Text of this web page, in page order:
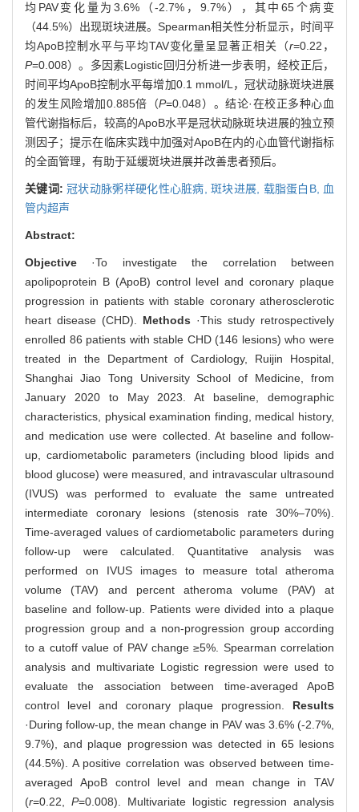
均PAV变化量为3.6%（-2.7%，9.7%），其中65个病变
（44.5%）出现斑块进展。Spearman相关性分析显示，时间平
均ApoB控制水平与平均TAV变化量呈显著正相关（r=0.22，
P=0.008）。多因素Logistic回归分析进一步表明，经校正后，
时间平均ApoB控制水平每增加0.1 mmol/L，冠状动脉斑块进展
的发生风险增加0.885倍（P=0.048）。结论·在校正多种心血
管代谢指标后，较高的ApoB水平是冠状动脉斑块进展的独立预
测因子；提示在临床实践中加强对ApoB在内的心血管代谢指标
的全面管理，有助于延缓斑块进展并改善患者预后。
关键词:冠状动脉粥样硬化性心脏病,斑块进展, 载脂蛋白B,
血
管内超声
Abstract:
Objective ·To investigate the correlation between
apolipoprotein B (ApoB) control level and coronary plaque
progression in patients with stable coronary atherosclerotic
heart disease (CHD). Methods ·This study retrospectively
enrolled 86 patients with stable CHD (146 lesions) who were
treated in the Department of Cardiology, Ruijin Hospital,
Shanghai Jiao Tong University School of Medicine, from
January 2020 to May 2023. At baseline, demographic
characteristics, physical examination finding, medical history,
and medication use were collected. At baseline and follow-
up, cardiometabolic parameters (including blood lipids and
blood glucose) were measured, and intravascular ultrasound
(IVUS) was performed to evaluate the same untreated
intermediate coronary lesions (stenosis rate 30%‒70%).
Time-averaged values of cardiometabolic parameters during
follow-up were calculated. Quantitative analysis was
performed on IVUS images to measure total atheroma
volume (TAV) and percent atheroma volume (PAV) at
baseline and follow-up. Patients were divided into a plaque
progression group and a non-progression group according
to a cutoff value of PAV change ≥5%. Spearman correlation
analysis and multivariate Logistic regression were used to
evaluate the association between time-averaged ApoB
control level and coronary plaque progression. Results
·During follow-up, the mean change in PAV was 3.6% (-2.7%,
9.7%), and plaque progression was detected in 65 lesions
(44.5%). A positive correlation was observed between time-
averaged ApoB control level and mean change in TAV
(r=0.22, P=0.008). Multivariate logistic regression analysis